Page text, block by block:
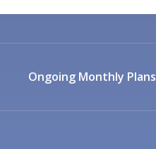
Ongoing Monthly Plans